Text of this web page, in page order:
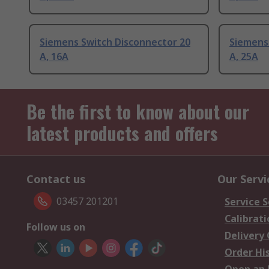
Siemens Switch Disconnector 20
A, 16A
A, 25A
Be the first to know about our
latest products and offers
Contact us
03457 201201
Follow us on
Our
Service
Delivery
Order